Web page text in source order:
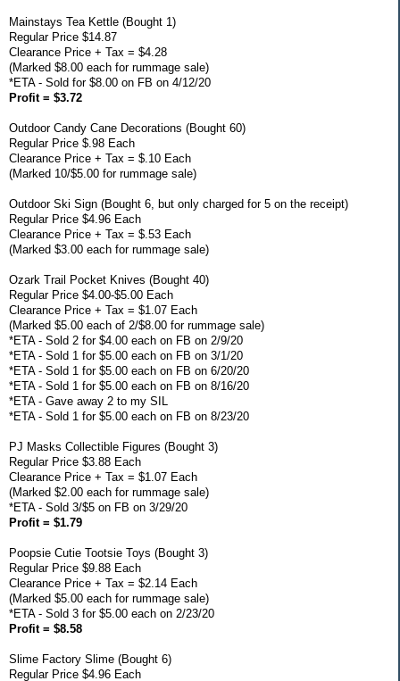
Mainstays Tea Kettle (Bought 1)
Regular Price $14.87
Clearance Price + Tax = $4.28
(Marked $8.00 each for rummage sale)
*ETA - Sold for $8.00 on FB on 4/12/20
Profit = $3.72
Outdoor Candy Cane Decorations (Bought 60)
Regular Price $.98 Each
Clearance Price + Tax = $.10 Each
(Marked 10/$5.00 for rummage sale)
Outdoor Ski Sign (Bought 6, but only charged for 5 on the receipt)
Regular Price $4.96 Each
Clearance Price + Tax = $.53 Each
(Marked $3.00 each for rummage sale)
Ozark Trail Pocket Knives (Bought 40)
Regular Price $4.00-$5.00 Each
Clearance Price + Tax = $1.07 Each
(Marked $5.00 each of 2/$8.00 for rummage sale)
*ETA - Sold 2 for $4.00 each on FB on 2/9/20
*ETA - Sold 1 for $5.00 each on FB on 3/1/20
*ETA - Sold 1 for $5.00 each on FB on 6/20/20
*ETA - Sold 1 for $5.00 each on FB on 8/16/20
*ETA - Gave away 2 to my SIL
*ETA - Sold 1 for $5.00 each on FB on 8/23/20
PJ Masks Collectible Figures (Bought 3)
Regular Price $3.88 Each
Clearance Price + Tax = $1.07 Each
(Marked $2.00 each for rummage sale)
*ETA - Sold 3/$5 on FB on 3/29/20
Profit = $1.79
Poopsie Cutie Tootsie Toys (Bought 3)
Regular Price $9.88 Each
Clearance Price + Tax = $2.14 Each
(Marked $5.00 each for rummage sale)
*ETA - Sold 3 for $5.00 each on 2/23/20
Profit = $8.58
Slime Factory Slime (Bought 6)
Regular Price $4.96 Each